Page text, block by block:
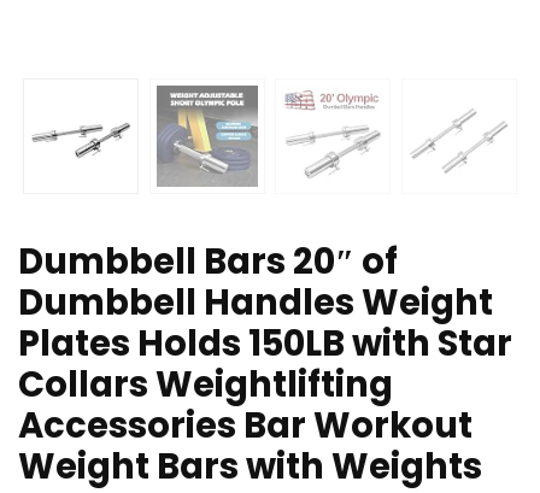
Dumbbell Bars 20″ of
Dumbbell Handles Weight
Plates Holds 150LB with Star
Collars Weightlifting
Accessories Bar Workout
Weight Bars with Weights